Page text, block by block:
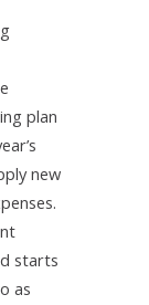
plan
new
starts
as